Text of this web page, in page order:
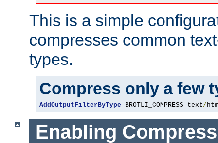
This is a simple
compresses common
types.
Compress only a few
AddOutputFilterByType BROTLI_COMPRESS text/
Enabling